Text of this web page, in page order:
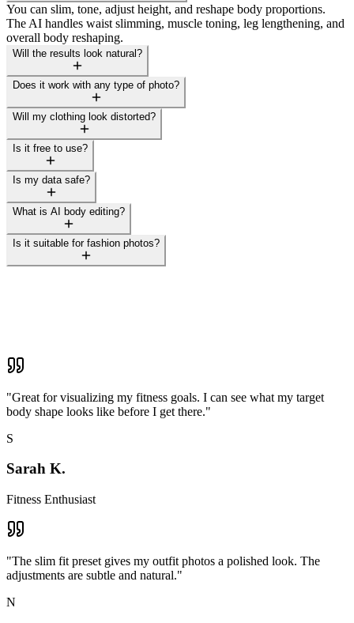
You can slim, tone, adjust height, and reshape body proportions.
The AI handles waist slimming, muscle toning, leg lengthening, and
overall body reshaping.
Will the results look natural?
Does it work with any type of photo?
Will my clothing look distorted?
Is it free to use?
Is my data safe?
What is AI body editing?
Is it suitable for fashion photos?
"Great for visualizing my fitness goals. I can see what my target
body shape looks like before I get there."
S
Sarah K.
Fitness Enthusiast
"The slim fit preset gives my outfit photos a polished look. The
adjustments are subtle and natural."
N